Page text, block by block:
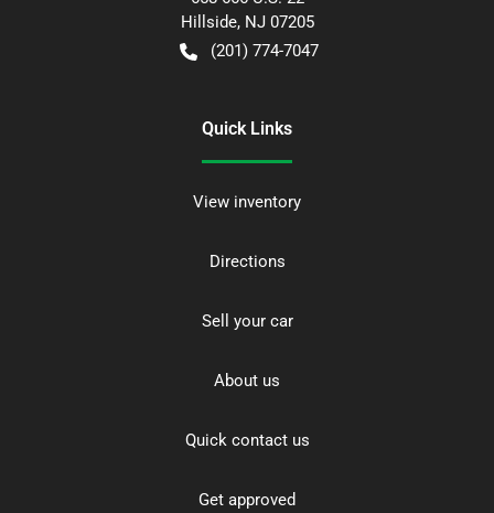
Hillside, NJ 07205
(201) 774-7047
Quick Links
View inventory
Directions
Sell your car
About us
Quick contact us
Get approved